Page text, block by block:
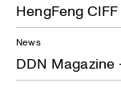
HengFeng
News
DDN Magazine